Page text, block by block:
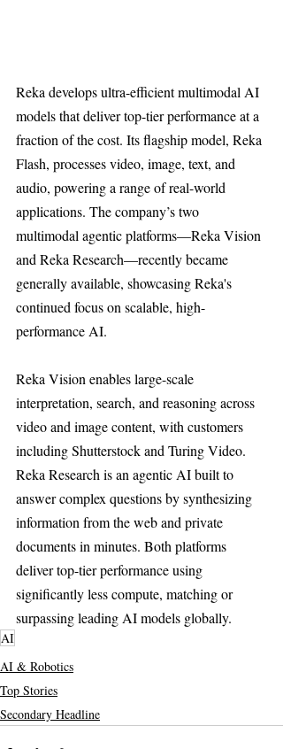
Reka develops ultra-efficient multimodal AI
models that deliver top-tier performance at a
fraction of the cost. Its flagship model, Reka
Flash, processes video, image, text, and
audio, powering a range of real-world
applications. The company’s two
multimodal agentic platforms—Reka Vision
and Reka Research—recently became
generally available, showcasing Reka's
continued focus on scalable, high-
performance AI.
Reka Vision enables large-scale
interpretation, search, and reasoning across
video and image content, with customers
including Shutterstock and Turing Video.
Reka Research is an agentic AI built to
answer complex questions by synthesizing
information from the web and private
documents in minutes. Both platforms
deliver top-tier performance using
significantly less compute, matching or
surpassing leading AI models globally.
AI
AI & Robotics
Top Stories
Secondary Headline